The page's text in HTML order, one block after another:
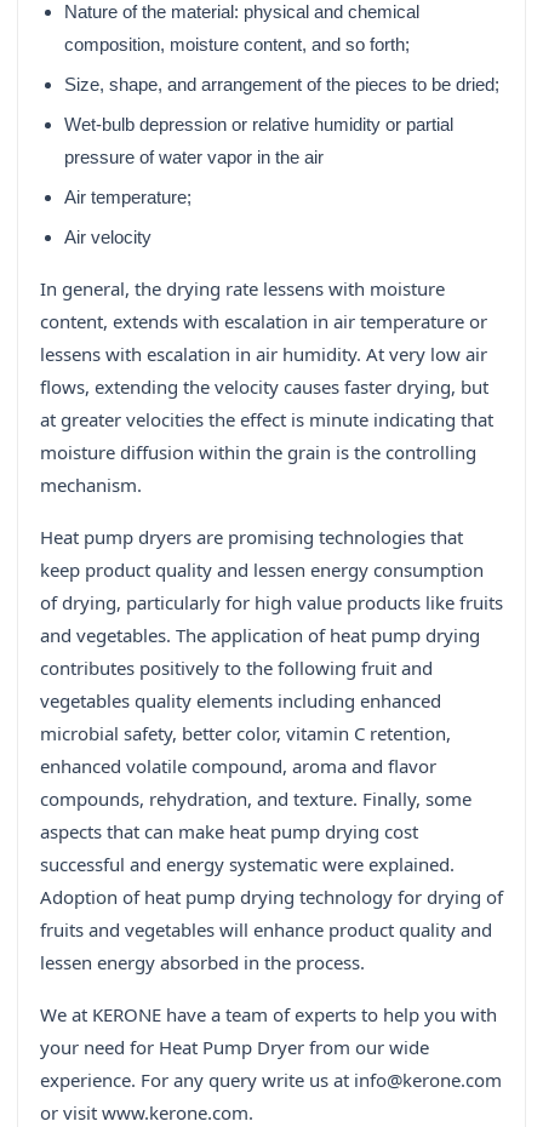
Nature of the material: physical and chemical
composition, moisture content, and so forth;
Size, shape, and arrangement of the pieces to be dried;
Wet-bulb depression or relative humidity or partial
pressure of water vapor in the air
Air temperature;
Air velocity
In general, the drying rate lessens with moisture
content, extends with escalation in air temperature or
lessens with escalation in air humidity. At very low air
flows, extending the velocity causes faster drying, but
at greater velocities the effect is minute indicating that
moisture diffusion within the grain is the controlling
mechanism.
Heat pump dryers are promising technologies that
keep product quality and lessen energy consumption
of drying, particularly for high value products like fruits
and vegetables. The application of heat pump drying
contributes positively to the following fruit and
vegetables quality elements including enhanced
microbial safety, better color, vitamin C retention,
enhanced volatile compound, aroma and flavor
compounds, rehydration, and texture. Finally, some
aspects that can make heat pump drying cost
successful and energy systematic were explained.
Adoption of heat pump drying technology for drying of
fruits and vegetables will enhance product quality and
lessen energy absorbed in the process.
We at KERONE have a team of experts to help you with
your need for Heat Pump Dryer from our wide
experience. For any query write us at info@kerone.com
or visit www.kerone.com.